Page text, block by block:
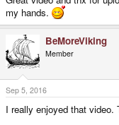
my hands.
BeMoreViking
Member
Sep 5, 2016
I really enjoyed that